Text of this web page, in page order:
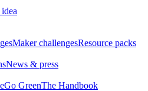
Maker challengesResource packs
News & press
Go GreenThe Handbook